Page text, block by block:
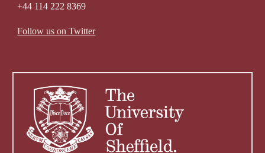
+44 114 222 8369
Follow us on Twitter